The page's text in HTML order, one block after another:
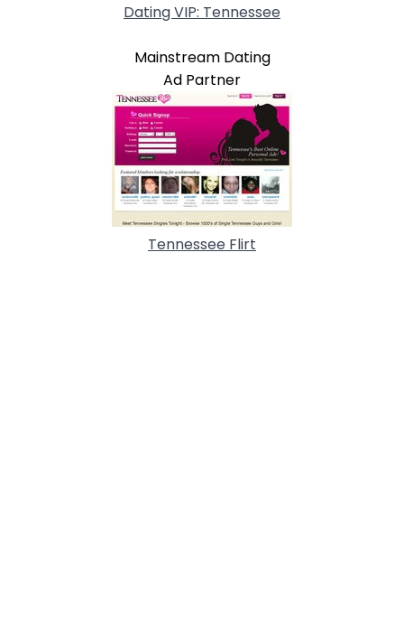
Dating VIP: Tennessee
Mainstream Dating
Ad Partner
Tennessee Flirt